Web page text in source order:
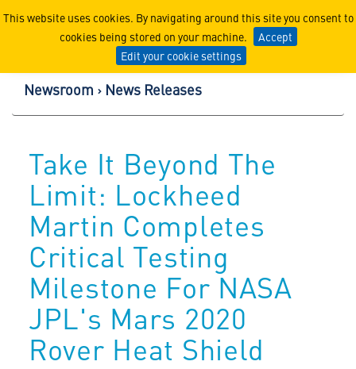
This website uses cookies. By navigating around this site you consent to
cookies being stored on your machine.
Accept
Edit your cookie settings
Lockheed Martin
Newsroom News Releases
Take It Beyond The
Limit: Lockheed
Martin Completes
Critical Testing
Milestone For NASA
JPL's Mars 2020
Rover Heat Shield